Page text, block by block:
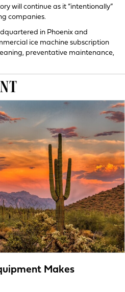
will continue as it “intentionally”
companies.
in Phoenix and
ice machine subscription
preventative maintenance,
Makes